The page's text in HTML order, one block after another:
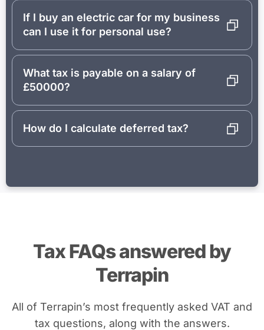
If I buy an electric car for my business
can I use it for personal use?
What tax is payable on a salary of
£50000?
How do I calculate deferred tax?
Tax FAQs answered by
Terrapin
All of Terrapin’s most frequently asked VAT and
tax questions, along with the answers.